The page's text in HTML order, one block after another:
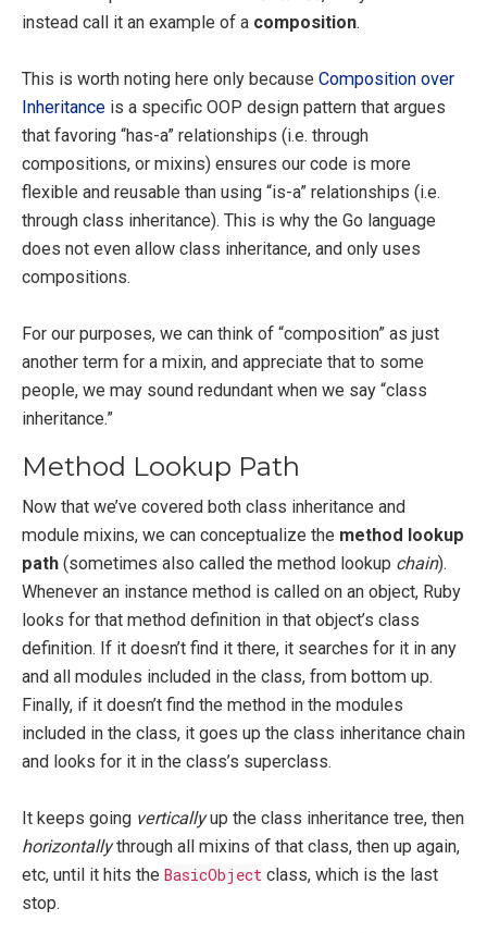
instead call it an example of a composition.
This is worth noting here only because Composition over
Inheritance is a specific OOP design pattern that argues
that favoring “has-a” relationships (i.e. through
compositions, or mixins) ensures our code is more
flexible and reusable than using “is-a” relationships (i.e.
through class inheritance). This is why the Go language
does not even allow class inheritance, and only uses
compositions.
For our purposes, we can think of “composition” as just
another term for a mixin, and appreciate that to some
people, we may sound redundant when we say “class
inheritance.”
Method Lookup Path
Now that we’ve covered both class inheritance and
module mixins, we can conceptualize the method lookup
path (sometimes also called the method lookup chain).
Whenever an instance method is called on an object, Ruby
looks for that method definition in that object’s class
definition. If it doesn’t find it there, it searches for it in any
and all modules included in the class, from bottom up.
Finally, if it doesn’t find the method in the modules
included in the class, it goes up the class inheritance chain
and looks for it in the class’s superclass.
It keeps going verticallyup the class inheritance tree, then
horizontallythrough all mixins of that class, then up again,
etc, until it hits the BasicObject class, which is the last
stop.